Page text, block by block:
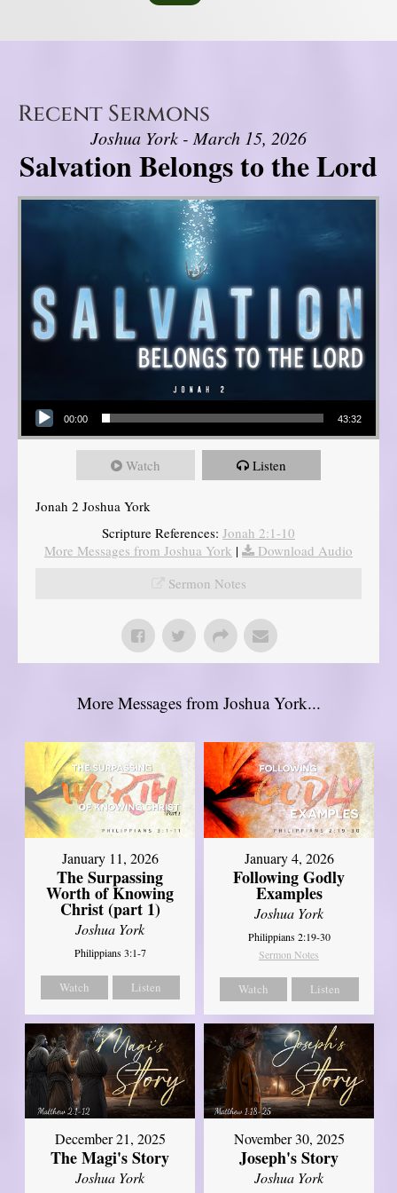
Recent Sermons
Joshua York - March 15, 2026
Salvation Belongs to the Lord
Audio Player
00:00 43:32
Watch Listen
Jonah 2 Joshua York
Scripture References: Jonah 2:1-10
More Messages from Joshua York |
Download Audio
Sermon Notes
More Messages from Joshua York...
January 11, 2026
The Surpassing
Worth of Knowing
Christ (part 1)
Joshua York
Philippians 3:1-7
Watch Listen
January 4, 2026
Following Godly
Examples
Joshua York
Philippians 2:19-30
Sermon Notes
Watch Listen
December 21, 2025
The Magi's Story
Joshua York
November 30, 2025
Joseph's Story
Joshua York